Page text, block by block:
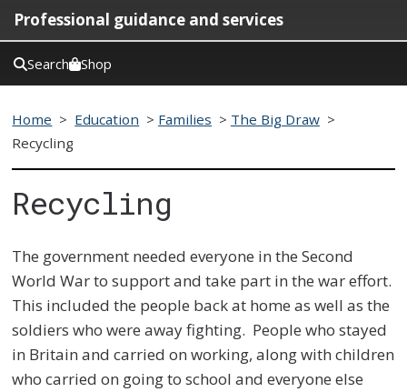
Professional guidance and services
Search Shop
Home > Education > Families > The Big Draw >
Recycling
Recycling
The government needed everyone in the Second
World War to support and take part in the war effort.
This included the people back at home as well as the
soldiers who were away fighting. People who stayed
in Britain and carried on working, along with children
who carried on going to school and everyone else